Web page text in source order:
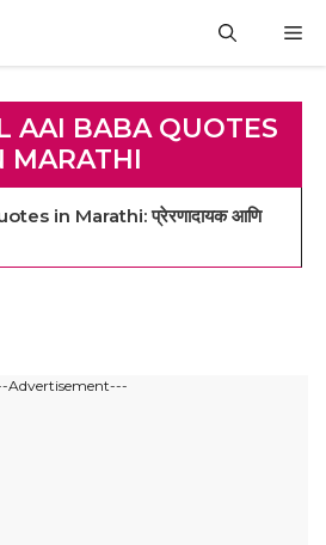
AAI BABA QUOTES
MARATHI
in Marathi: प्रेरणादायक आणि
Advertisement---